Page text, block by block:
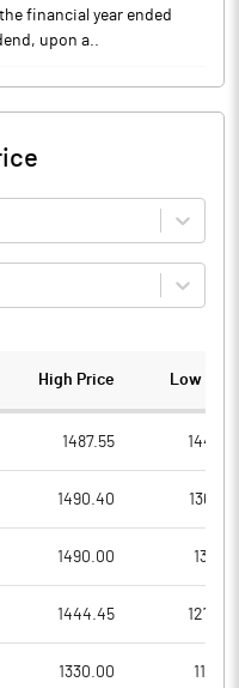
financial year ended
upon a..
High Price Low
1487.55
1490.40
1490.00
1444.45
1330.00